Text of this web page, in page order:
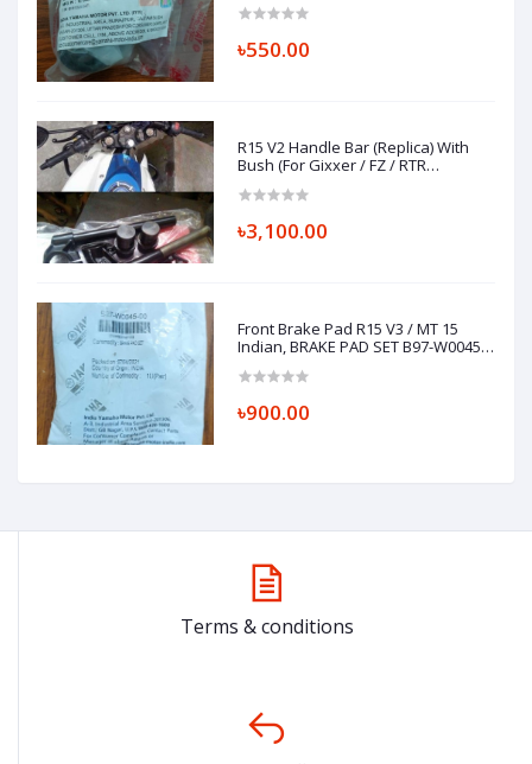
৳550.00
R15 V2 Handle Bar (Replica) With
Bush (For Gixxer / FZ / RTR
৳3,100.00
Front Brake Pad R15 V3 / MT 15
Indian, BRAKE PAD SET B97-W0045-
৳900.00
Terms & conditions